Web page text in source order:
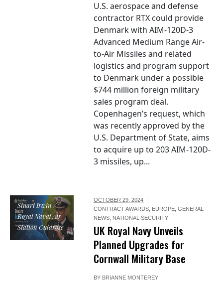
U.S. aerospace and defense
contractor RTX could provide
Denmark with AIM-120D-3
Advanced Medium Range Air-
to-Air Missiles and related
logistics and program support
to Denmark under a possible
$744 million foreign military
sales program deal.
Copenhagen’s request, which
was recently approved by the
U.S. Department of State, aims
to acquire up to 203 AIM-120D-
3 missiles, up...
Stuart Irwin /
Royal Naval Air
Station Culdrose
OCTOBER 29, 2024
CONTRACT AWARDS, EUROPE,GENERAL
NEWS, NATIONAL SECURITY
UK Royal Navy Unveils
Planned Upgrades for
Cornwall Military Base
BY BRIANNE MONTEREY